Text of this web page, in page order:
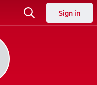
Sign in